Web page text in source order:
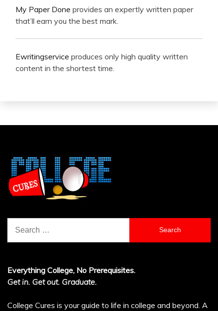
My Paper Done provides an expertly written paper
that’ll earn you the best mark.
Ewritingservice produces only high quality written
content in the shortest time.
for:
Everything College, No Prerequisites.
Get in. Get out. Graduate.
College Cures is your guide to life in college and beyond. A